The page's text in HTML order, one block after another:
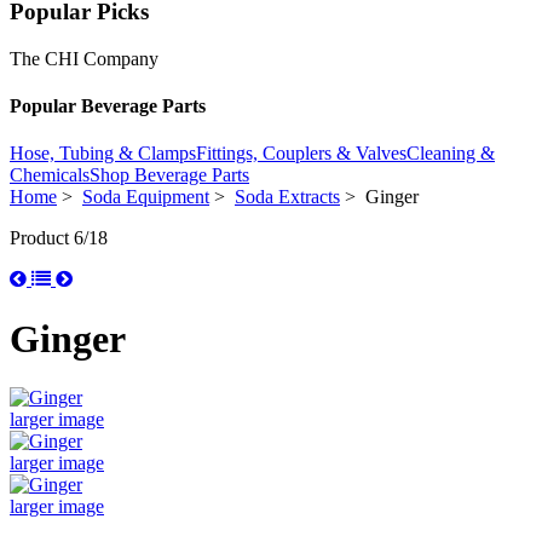
Popular Picks
The CHI Company
Popular Beverage Parts
Hose, Tubing & ClampsFittings, Couplers & ValvesCleaning &
ChemicalsShop Beverage Parts
Home > Soda Equipment> Soda Extracts > Ginger
Product 6/18
Ginger
larger image
larger image
larger image